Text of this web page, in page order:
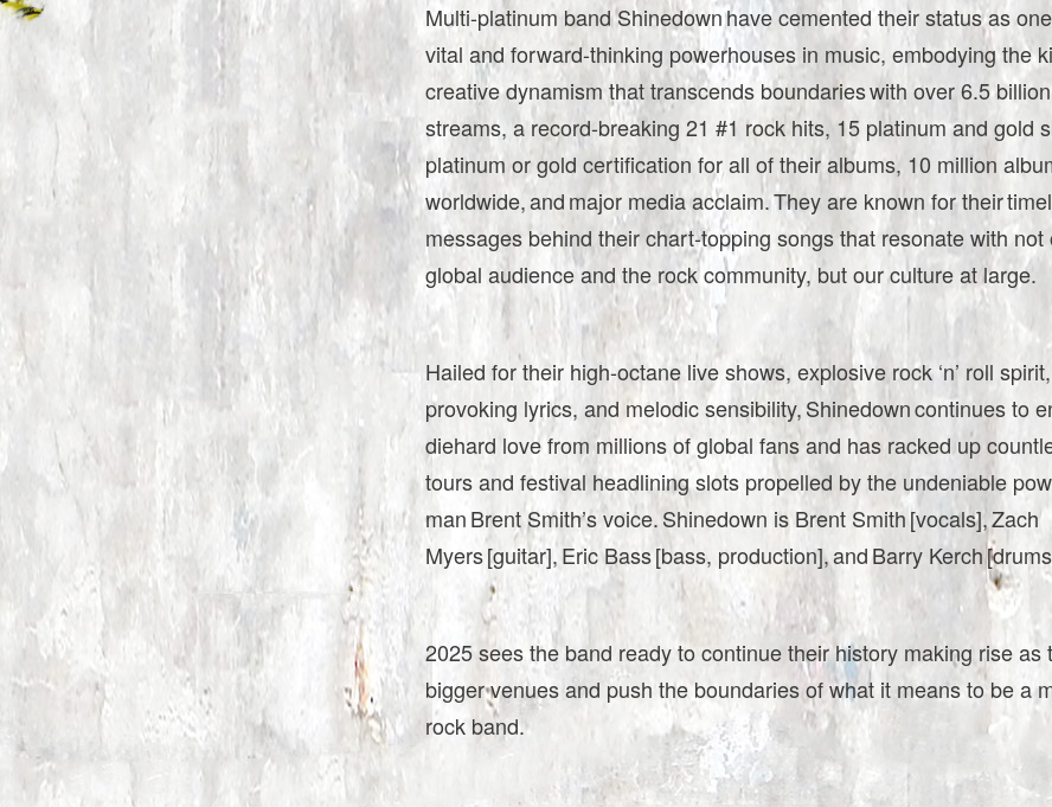
Multi-platinum band Shinedown have cemented their status as
vital and forward-thinking powerhouses in music, embodying the
creative dynamism that transcends boundaries with over 6.5
streams, a record-breaking 21 #1 rock hits, 15 platinum and gold
platinum or gold certification for all of their albums, 10 million
worldwide, and major media acclaim. They are known for their
messages behind their chart-topping songs that resonate with not
global audience and the rock community, but our culture at large.
Hailed for their high-octane live shows, explosive rock ‘n’ roll
provoking lyrics, and melodic sensibility, Shinedown continues to
diehard love from millions of global fans and has racked up
tours and festival headlining slots propelled by the undeniable
man Brent Smith’s voice. Shinedown is Brent Smith [vocals], Zach
Myers [guitar], Eric Bass [bass, production], and Barry Kerch
2025 sees the band ready to continue their history making rise as
bigger venues and push the boundaries of what it means to be a
rock band.